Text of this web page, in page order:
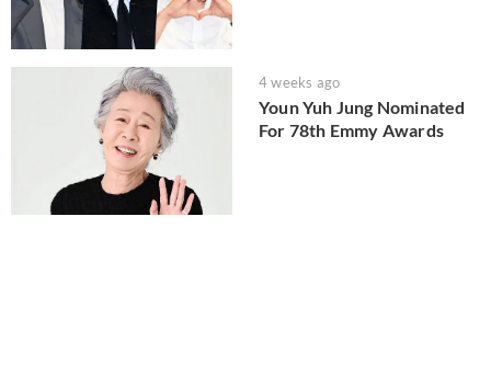
4 weeks ago
Youn Yuh Jung Nominated
For 78th Emmy Awards